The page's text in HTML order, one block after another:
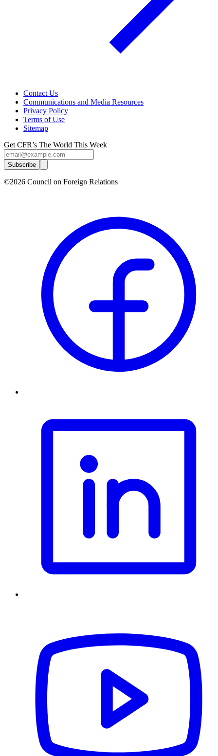
Contact Us
Communications and Media Resources
Privacy Policy
Terms of Use
Sitemap
Get CFR’s The World This Week
Subscribe
©2026 Council on Foreign Relations